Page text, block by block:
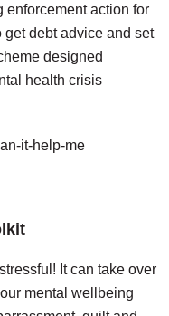
enforcement action for
debt advice and set
designed
health crisis
it-help-me
It can take over
mental wellbeing